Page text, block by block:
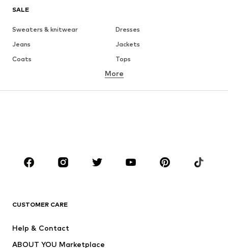
SALE
Sweaters & knitwear
Dresses
Jeans
Jackets
Coats
Tops
Underwear
Sportswear
Accessories
More
CUSTOMER CARE
Help & Contact
ABOUT YOU Marketplace